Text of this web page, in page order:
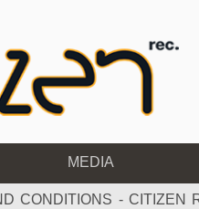
MEDIA
CONDITIONS - CITIZEN